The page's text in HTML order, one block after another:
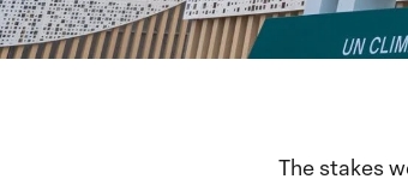
The stakes